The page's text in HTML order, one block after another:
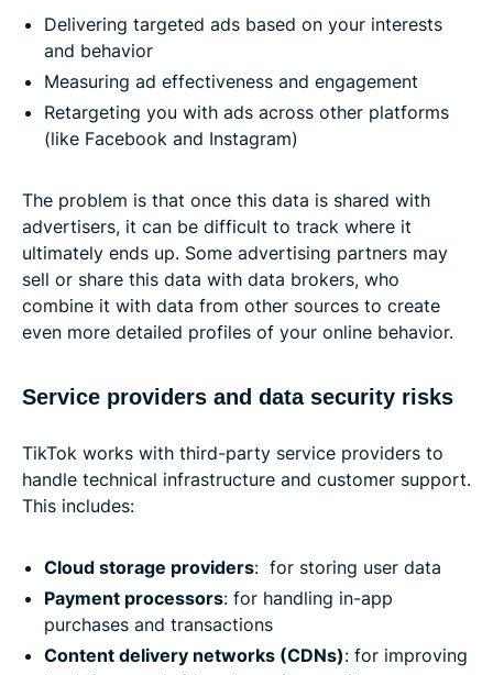
Delivering targeted ads based on your interests
and behavior
Measuring ad effectiveness and engagement
Retargeting you with ads across other platforms
(like Facebook and Instagram)
The problem is that once this data is shared with
advertisers, it can be difficult to track where it
ultimately ends up. Some advertising partners may
sell or share this data with data brokers, who
combine it with data from other sources to create
even more detailed profiles of your online behavior.
Service providers and data security risks
TikTok works with third-party service providers to
handle technical infrastructure and customer support.
This includes:
Cloud storage providers: for storing user data
Payment processors: for handling in-app
purchases and transactions
Content delivery networks (CDNs): for improving